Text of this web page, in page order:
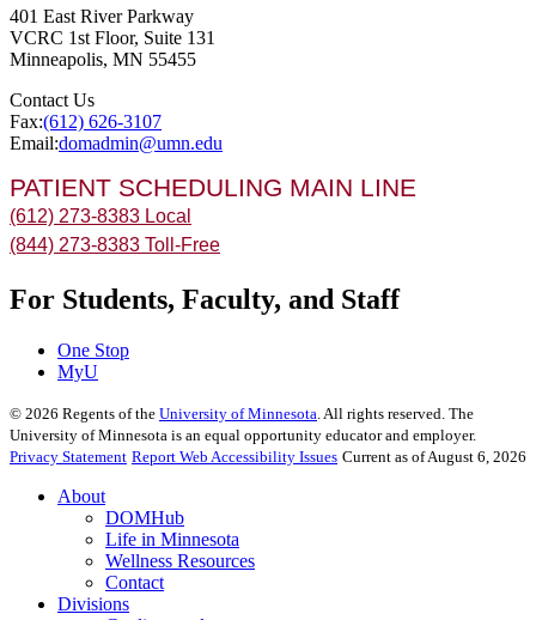
401 East River Parkway
VCRC 1st Floor, Suite 131
Minneapolis, MN 55455
Contact Us
Fax:(612) 626-3107
Email:domadmin@umn.edu
PATIENT SCHEDULING MAIN LINE
(612) 273-8383 Local
(844) 273-8383 Toll-Free
For Students, Faculty, and Staff
One Stop
MyU
© 2026 Regents of the University of Minnesota . All rights reserved. The
University of Minnesota is an equal opportunity educator and employer.
Privacy Statement Report Web Accessibility Issues Current as of August 6, 2026
About
DOMHub
Life in Minnesota
Wellness Resources
Contact
Divisions